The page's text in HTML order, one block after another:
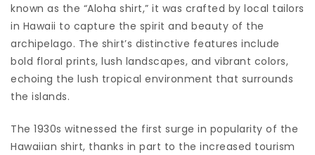
known as the “Aloha shirt,” it was crafted by local tailors
in Hawaii to capture the spirit and beauty of the
archipelago. The shirt’s distinctive features include
bold floral prints, lush landscapes, and vibrant colors,
echoing the lush tropical environment that surrounds
the islands.
The 1930s witnessed the first surge in popularity of the
Hawaiian shirt, thanks in part to the increased tourism